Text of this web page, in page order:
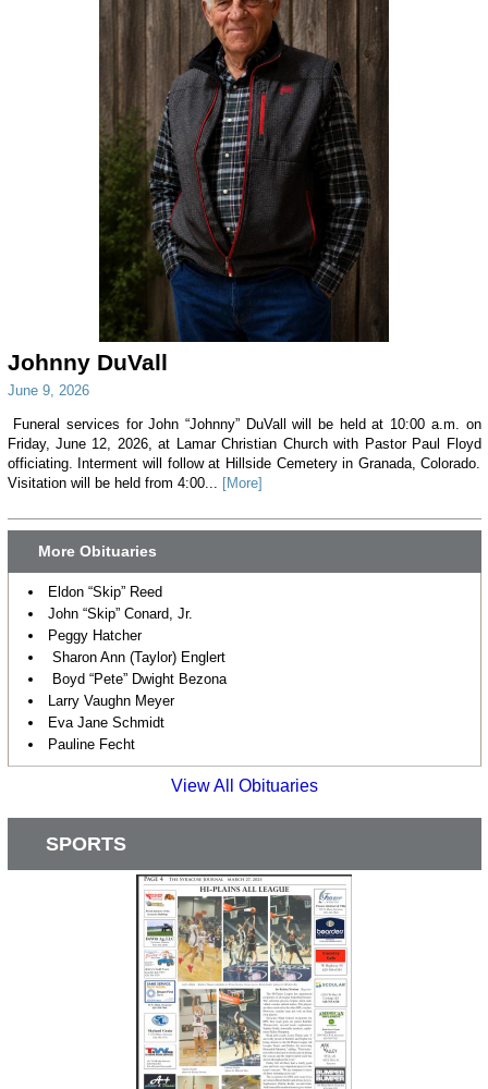
Johnny DuVall
June 9, 2026
Funeral services for John “Johnny” DuVall will be held at 10:00 a.m. on
Friday, June 12, 2026, at Lamar Christian Church with Pastor Paul Floyd
officiating. Interment will follow at Hillside Cemetery in Granada, Colorado.
Visitation will be held from 4:00... [More]
More Obituaries
Eldon “Skip” Reed
John “Skip” Conard, Jr.
Peggy Hatcher
Sharon Ann (Taylor) Englert
Boyd “Pete” Dwight Bezona
Larry Vaughn Meyer
Eva Jane Schmidt
Pauline Fecht
View All Obituaries
SPORTS